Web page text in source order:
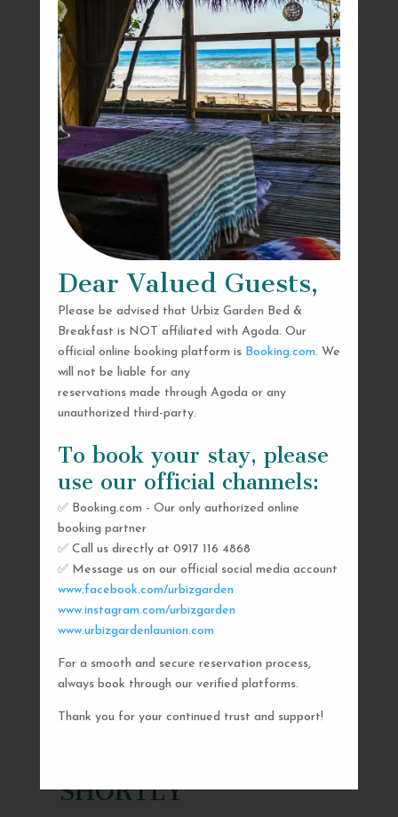
Dear Valued Guests,
Please be advised that Urbiz Garden Bed &
Breakfast is NOT affiliated with Agoda. Our
official online booking platform is Booking.com. We
will not be liable for any
reservations made through Agoda or any
unauthorized third-party.
To book your stay, please
use our official channels:
✅ Booking.com - Our only authorized online
booking partner
✅ Call us directly at 0917 116 4868
✅ Message us on our official social media account
www.facebook.com/urbizgarden
www.instagram.com/urbizgarden
www.urbizgardenlaunion.com
For a smooth and secure reservation process,
always book through our verified platforms.
Thank you for your continued trust and support!
SEND US A MESSAGE
AND WE’LL GET
SHORTLY